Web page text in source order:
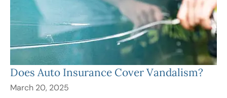
Does Auto Insurance Cover Vandalism?
March 20, 2025